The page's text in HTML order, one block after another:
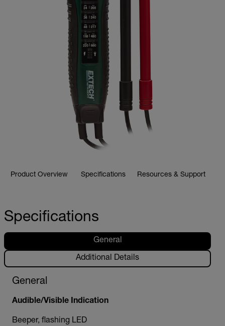
Product Overview Specifications Resources & Support
Specifications
General
Additional Details
General
Audible/Visible Indication
Beeper, flashing LED